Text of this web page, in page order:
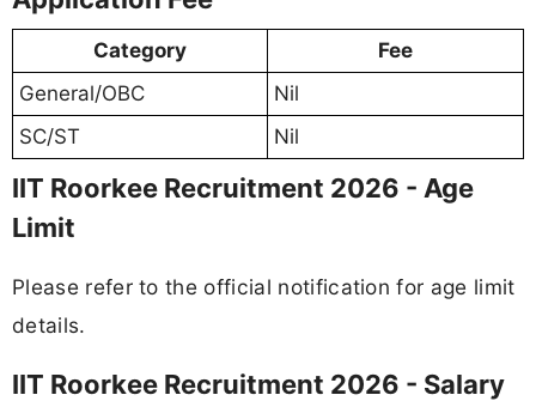
Category
Fee
General/OBC
Nil
SC/ST
Nil
IIT Roorkee Recruitment 2026 - Age
Limit
Please refer to the official notification for age limit
details.
IIT Roorkee Recruitment 2026 - Salary